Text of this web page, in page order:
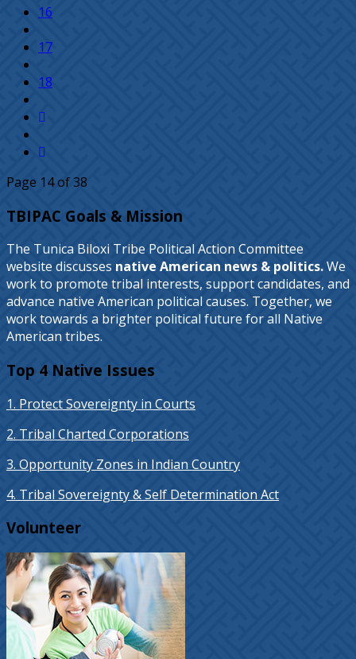
16
17
18
Page 14 of 38
TBIPAC Goals & Mission
The Tunica Biloxi Tribe Political Action Committee
website discusses native American news & politics.We
work to promote tribal interests, support candidates, and
advance native American political causes. Together, we
work towards a brighter political future for all Native
American tribes.
Top 4 Native Issues
1. Protect Sovereignty in Courts
2. Tribal Charted Corporations
3. Opportunity Zones in Indian Country
4. Tribal Sovereignty & Self Determination Act
Volunteer